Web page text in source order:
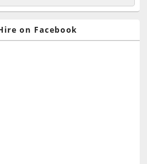
on Facebook